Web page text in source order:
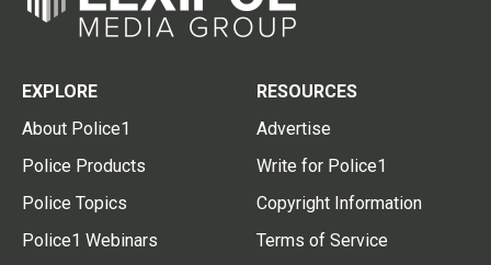
EXPLORE
About Police1
Police Products
Police Topics
Police1 Webinars
RESOURCES
Advertise
Write for Police1
Copyright Information
Terms of Service